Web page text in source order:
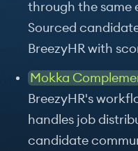
through the same
Sourced
BreezyHR with
Mokka
BreezyHR's
handles job
candidate